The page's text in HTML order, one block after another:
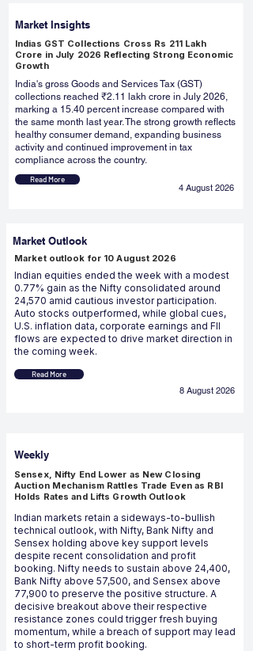
Market Insights
Indias GST Collections Cross Rs 211 Lakh
Crore in July 2026 Reflecting Strong Economic
Growth
India's gross Goods and Services Tax (GST)
collections reached ₹2.11 lakh crore in July 2026,
marking a 15.40 percent increase compared with
the same month last year. The strong growth reflects
healthy consumer demand, expanding business
activity and continued improvement in tax
compliance across the country.
Read More
4 August 2026
Market Outlook
Market outlook for 10 August 2026
Indian equities ended the week with a modest
0.77% gain as the Nifty consolidated around
24,570 amid cautious investor participation.
Auto stocks outperformed, while global cues,
U.S. inflation data, corporate earnings and FII
flows are expected to drive market direction in
the coming week.
Read More
8 August 2026
Weekly
Sensex, Nifty End Lower as New Closing
Auction Mechanism Rattles Trade Even as RBI
Holds Rates and Lifts Growth Outlook
Indian markets retain a sideways-to-bullish
technical outlook, with Nifty, Bank Nifty and
Sensex holding above key support levels
despite recent consolidation and profit
booking. Nifty needs to sustain above 24,400,
Bank Nifty above 57,500, and Sensex above
77,900 to preserve the positive structure. A
decisive breakout above their respective
resistance zones could trigger fresh buying
momentum, while a breach of support may lead
to short-term profit booking.